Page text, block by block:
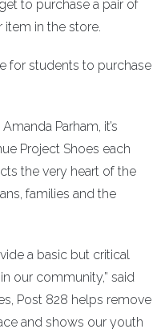
to purchase a pair of
in the store.
for students to purchase
Parham, it’s
Project Shoes each
the very heart of the
families and the
a basic but critical
our community,” said
Post 828 helps remove
and shows our youth